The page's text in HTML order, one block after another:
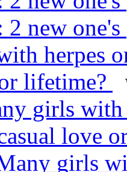
2 new one's
herpes
lifetime?
girls with
love
girls